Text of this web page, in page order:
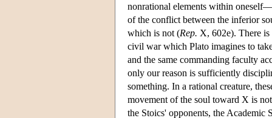
nonrational elements within
of the conflict between the inferior
which is not (Rep. X, 602e). There
civil war which Plato imagines to
and the same commanding faculty
only our reason is sufficiently
something. In a rational creature,
movement of the soul toward X is
the Stoics' opponents, the Academic